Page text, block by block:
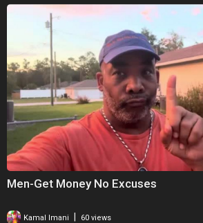
Men-Get Money No Excuses
Kamal Imani 60 views